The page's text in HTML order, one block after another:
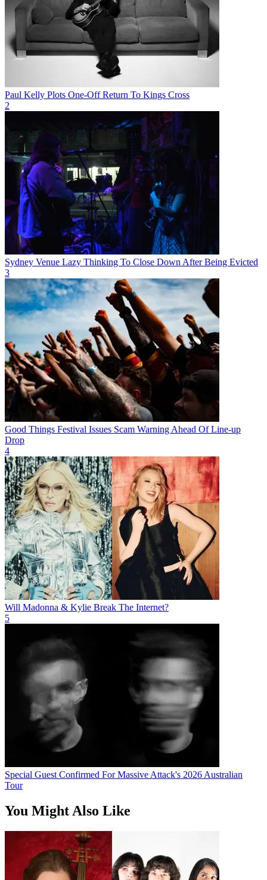
Paul Kelly Plots One-Off Return To Kings Cross
2
Sydney Venue Lazy Thinking To Close Down After Being Evicted
3
Good Things Festival Issues Scam Warning Ahead Of Line-up
Drop
4
Will Madonna & Kylie Break The Internet?
5
Special Guest Confirmed For Massive Attack's 2026 Australian
Tour
You Might Also Like